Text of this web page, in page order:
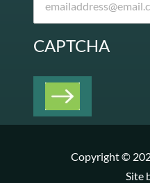
CAPTCHA
Copyright ©
Site